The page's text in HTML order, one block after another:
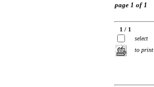
page 1 of 1
1 / 1
select
to print